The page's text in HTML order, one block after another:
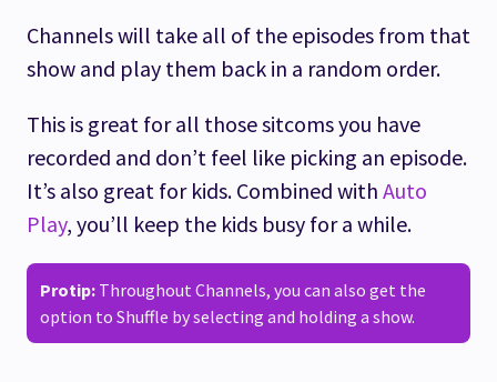
Channels will take all of the episodes from that
show and play them back in a random order.
This is great for all those sitcoms you have
recorded and don’t feel like picking an episode.
It’s also great for kids. Combined with Auto
Play, you’ll keep the kids busy for a while.
Protip: Throughout Channels, you can also get the
option to Shuffle by selecting and holding a show.